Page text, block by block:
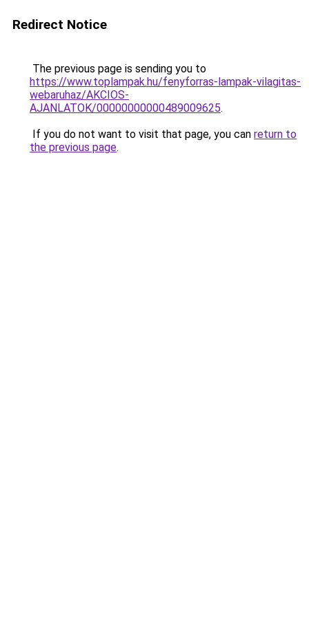
Redirect Notice
The previous page is sending you to
https://www.toplampak.hu/fenyforras-lampak-vilagitas-
webaruhaz/AKCIOS-
AJANLATOK/00000000000489009625.
If you do not want to visit that page, you can return to
the previous page.